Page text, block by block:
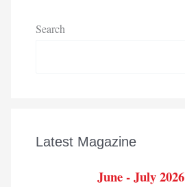
Search
Latest Magazine
June - July 2026